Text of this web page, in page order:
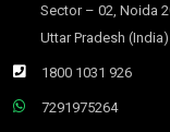
Sector – 02, Noida
Uttar Pradesh (India)
1800 1031 926
7291975264